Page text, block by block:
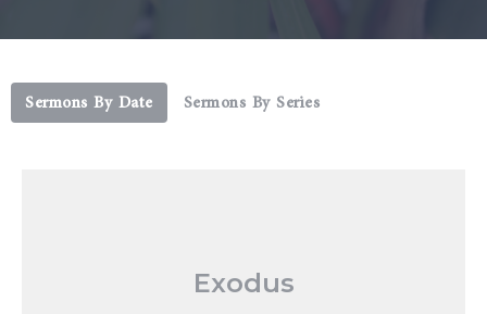
Sermons By Date Sermons By Series
Exodus